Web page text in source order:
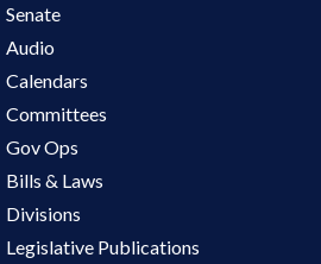
Senate
Audio
Calendars
Committees
Gov Ops
Bills & Laws
Divisions
Legislative Publications